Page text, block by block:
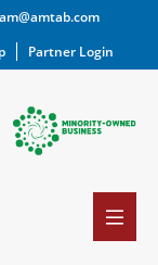
Partner Login